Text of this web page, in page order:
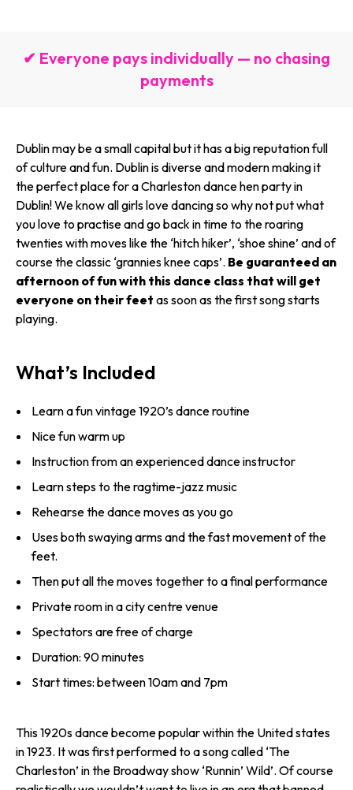
✔ Everyone pays individually — no chasing
payments
Dublin may be a small capital but it has a big reputation full
of culture and fun. Dublin is diverse and modern making it
the perfect place for a Charleston dance hen party in
Dublin! We know all girls love dancing so why not put what
you love to practise and go back in time to the roaring
twenties with moves like the ‘hitch hiker’, ‘shoe shine’ and of
course the classic ‘grannies knee caps’. Be guaranteed an
afternoon of fun with this dance class that will get
everyone on their feet as soon as the first song starts
playing.
What’s Included
Learn a fun vintage 1920’s dance routine
Nice fun warm up
Instruction from an experienced dance instructor
Learn steps to the ragtime-jazz music
Rehearse the dance moves as you go
Uses both swaying arms and the fast movement of the
feet.
Then put all the moves together to a final performance
Private room in a city centre venue
Spectators are free of charge
Duration: 90 minutes
Start times: between 10am and 7pm
This 1920s dance become popular within the United states
in 1923. It was first performed to a song called ‘The
Charleston’ in the Broadway show ‘Runnin’ Wild’. Of course